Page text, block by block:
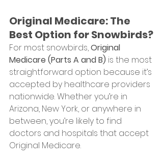
Original Medicare: The
Best Option for Snowbirds?
For most snowbirds, Original
Medicare (Parts A and B) is the most
straightforward option because it’s
accepted by healthcare providers
nationwide. Whether you’re in
Arizona, New York, or anywhere in
between, you’re likely to find
doctors and hospitals that accept
Original Medicare.